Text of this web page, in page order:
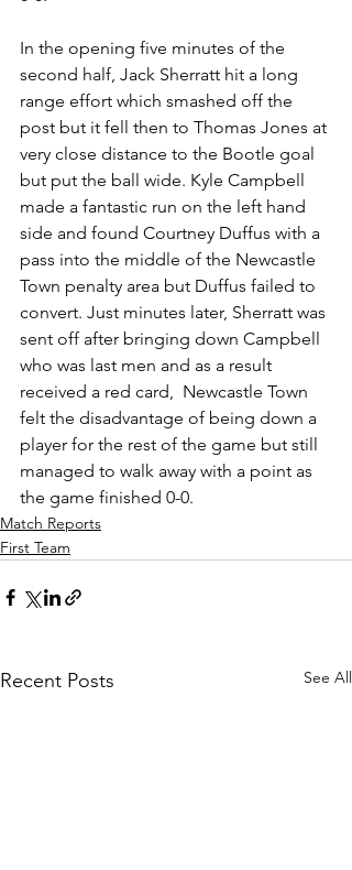
In the opening five minutes of the
second half, Jack Sherratt hit a long
range effort which smashed off the
post but it fell then to Thomas Jones at
very close distance to the Bootle goal
but put the ball wide. Kyle Campbell
made a fantastic run on the left hand
side and found Courtney Duffus with a
pass into the middle of the Newcastle
Town penalty area but Duffus failed to
convert. Just minutes later, Sherratt was
sent off after bringing down Campbell
who was last men and as a result
received a red card,  Newcastle Town
felt the disadvantage of being down a
player for the rest of the game but still
managed to walk away with a point as
the game finished 0-0.
Match Reports
First Team
Recent Posts See All